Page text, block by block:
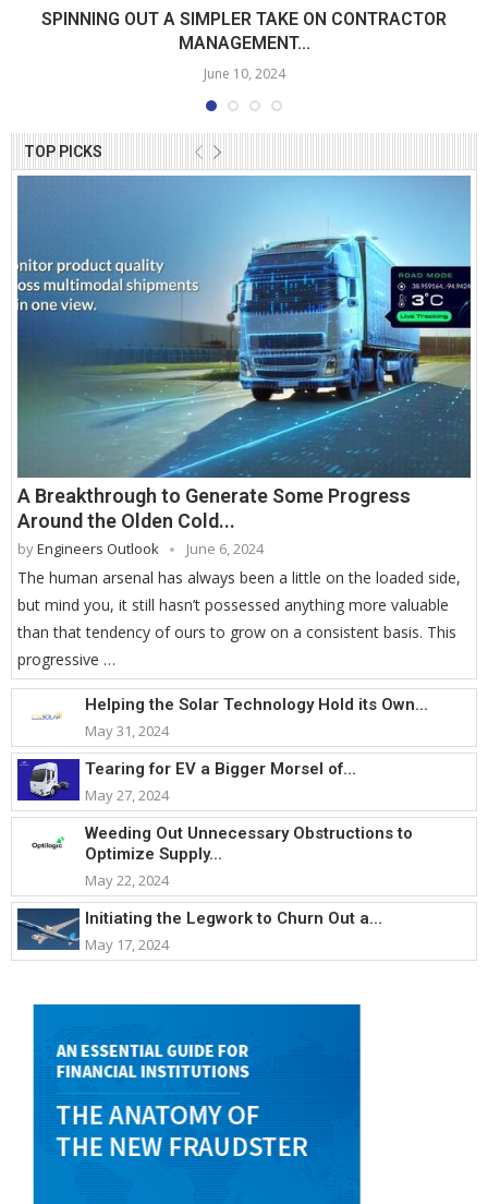
TOP PICKS
A Breakthrough to Generate Some Progress
Around the Olden Cold...
byEngineers Outlook June 6, 2024
The human arsenal has always been a little on the loaded side,
but mind you, it still hasn’t possessed anything more valuable
than that tendency of ours to grow on a consistent basis. This
progressive …
Helping the Solar Technology Hold its Own...
May 31, 2024
Tearing for EV a Bigger Morsel of...
May 27, 2024
Weeding Out Unnecessary Obstructions to
Optimize Supply...
May 22, 2024
Initiating the Legwork to Churn Out a...
May 17, 2024
SPINNING OUT A SIMPLER TAKE ON CONTRACTOR
MANAGEMENT...
June 10, 2024